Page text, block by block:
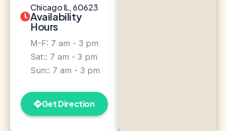
Chicago IL, 60623
Availability
Hours
M-F: 7 am - 3 pm
Sat:: 7 am - 3 pm
Sun:: 7 am - 3 pm
Get Direction